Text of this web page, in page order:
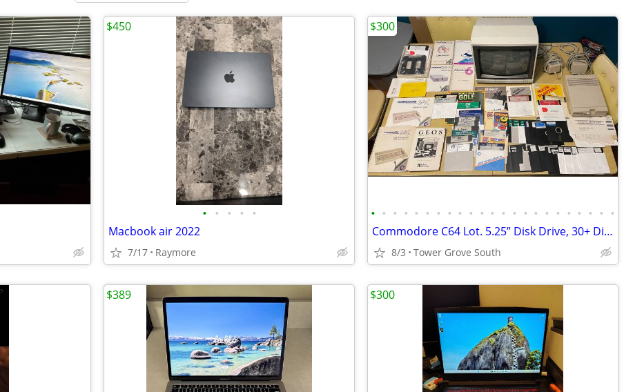
• • • • •
Macbook air 2022
7/17 Raymore
$450
• • • • • • • • • • • • • • • • • • • • • • •
Commodore C64 Lot. 5.25” Disk Drive, 30+ Disks, Manuals, Magnavox CRT Monitor
8/3 Tower Grove South
$300
$389 $300